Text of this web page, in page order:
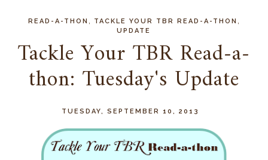
READ-A-THON TACKLE YOUR TBR READ-A-THON
UPDATE
Tackle Your TBR Read-a-
thon: Tuesday's Update
TUESDAY, SEPTEMBER 10, 2013